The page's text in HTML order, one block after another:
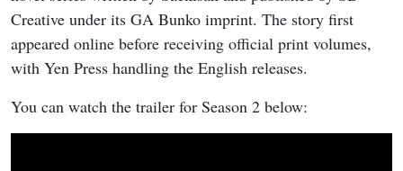
Creative under its GA Bunko imprint. The story first
appeared online before receiving official print volumes,
with Yen Press handling the English releases.
You can watch the trailer for Season 2 below: